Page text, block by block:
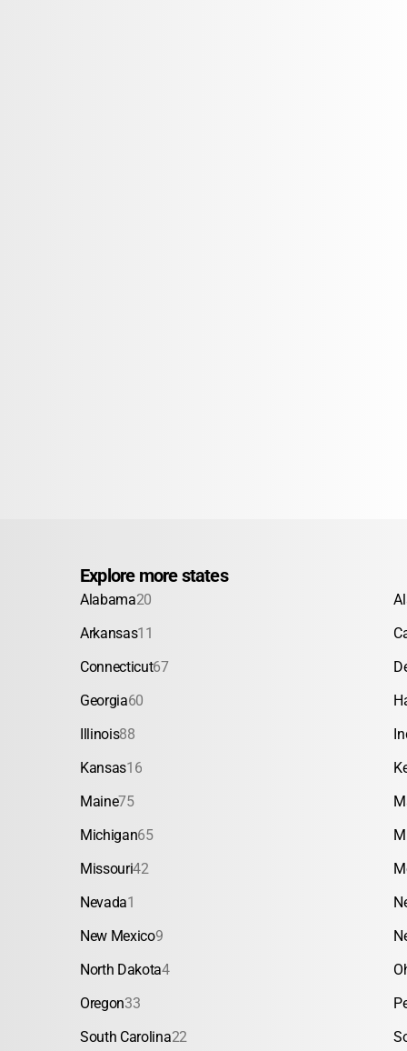
Explore more states
Alabama20
Arkansas11
Connecticut67
Georgia60
Illinois88
Kansas16
Maine75
Michigan65
Missouri42
Nevada1
New Mexico9
North Dakota4
Oregon33
South Carolina22